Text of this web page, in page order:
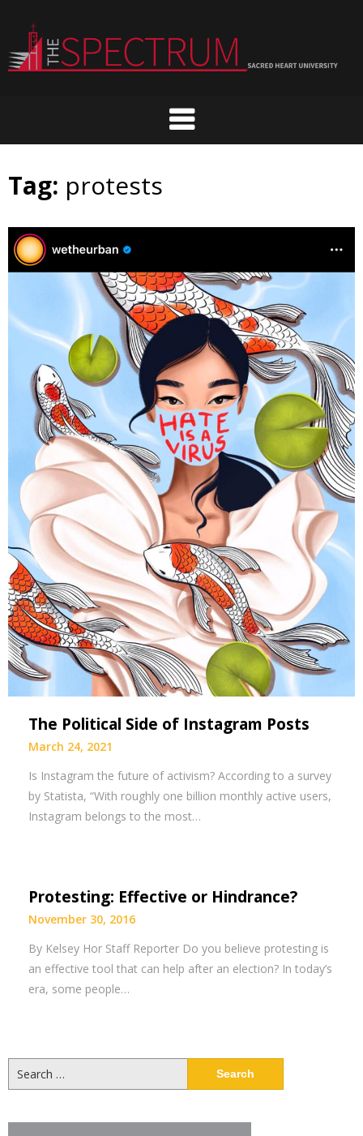
content
Tag: protests
The Political Side of Instagram Posts
March 24, 2021
Is Instagram the future of activism? According to a survey
by Statista, “With roughly one billion monthly active users,
Instagram belongs to the most…
Protesting: Effective or Hindrance?
November 30, 2016
By Kelsey Hor Staff Reporter Do you believe protesting is
an effective tool that can help after an election? In today’s
era, some people…
for: